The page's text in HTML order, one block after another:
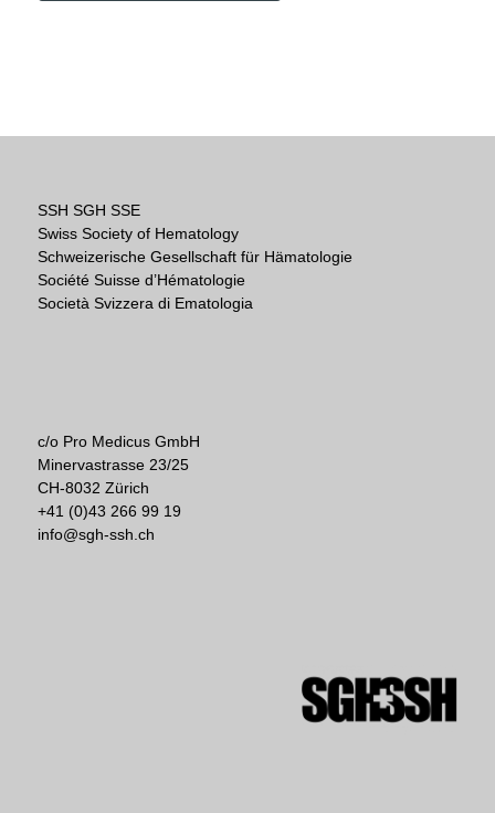
SSH SGH SSE
Swiss Society of Hematology
Schweizerische Gesellschaft für Hämatologie
Société Suisse d’Hématologie
Società Svizzera di Ematologia
c/o Pro Medicus GmbH
Minervastrasse 23/25
CH-8032 Zürich
+41 (0)43 266 99 19
info@sgh-ssh.ch